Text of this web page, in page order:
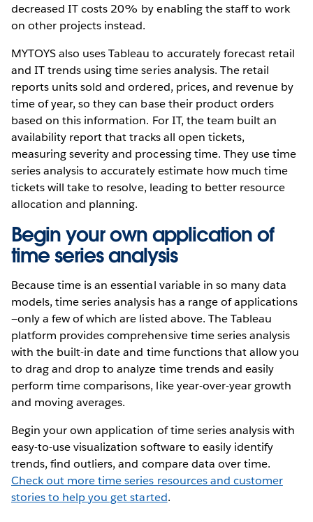
decreased IT costs 20% by enabling the staff to work
on other projects instead.
MYTOYS also uses Tableau to accurately forecast retail
and IT trends using time series analysis. The retail
reports units sold and ordered, prices, and revenue by
time of year, so they can base their product orders
based on this information. For IT, the team built an
availability report that tracks all open tickets,
measuring severity and processing time. They use time
series analysis to accurately estimate how much time
tickets will take to resolve, leading to better resource
allocation and planning.
Begin your own application of
time series analysis
Because time is an essential variable in so many data
models, time series analysis has a range of applications
—only a few of which are listed above. The Tableau
platform provides comprehensive time series analysis
with the built-in date and time functions that allow you
to drag and drop to analyze time trends and easily
perform time comparisons, like year-over-year growth
and moving averages.
Begin your own application of time series analysis with
easy-to-use visualization software to easily identify
trends, find outliers, and compare data over time.
Check out more time series resources and customer
stories to help you get started.